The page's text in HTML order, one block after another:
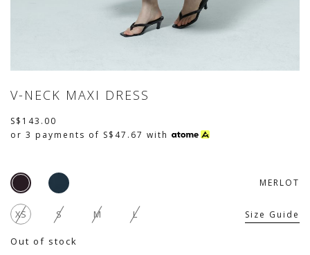
V-NECK MAXI DRESS
S$143.00
or 3 payments of S$47.67 with
MERLOT
XS S M L
Out of stock
Size Guide